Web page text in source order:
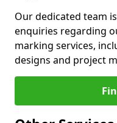
Our dedicated team
enquiries regarding
marking services,
designs and project